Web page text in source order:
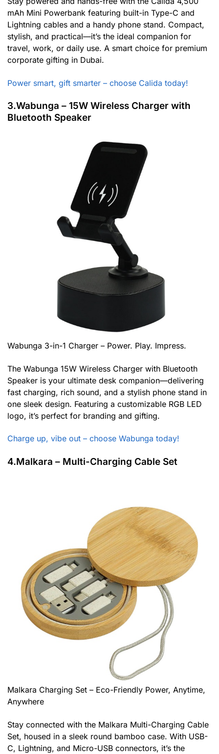
mAh Mini Powerbank featuring built-in Type-C and
Lightning cables and a handy phone stand. Compact,
stylish, and practical—it’s the ideal companion for
travel, work, or daily use. A smart choice for premium
corporate gifting in Dubai.
Power smart, gift smarter – choose Calida today!
3.Wabunga – 15W Wireless Charger with
Bluetooth Speaker
Wabunga 3-in-1 Charger – Power. Play. Impress.
The Wabunga 15W Wireless Charger with Bluetooth
Speaker is your ultimate desk companion—delivering
fast charging, rich sound, and a stylish phone stand in
one sleek design. Featuring a customizable RGB LED
logo, it’s perfect for branding and gifting.
Charge up, vibe out – choose Wabunga today!
4.Malkara – Multi-Charging Cable Set
Malkara Charging Set – Eco-Friendly Power, Anytime,
Anywhere
Stay connected with the Malkara Multi-Charging Cable
Set, housed in a sleek round bamboo case. With USB-
C, Lightning, and Micro-USB connectors, it’s the